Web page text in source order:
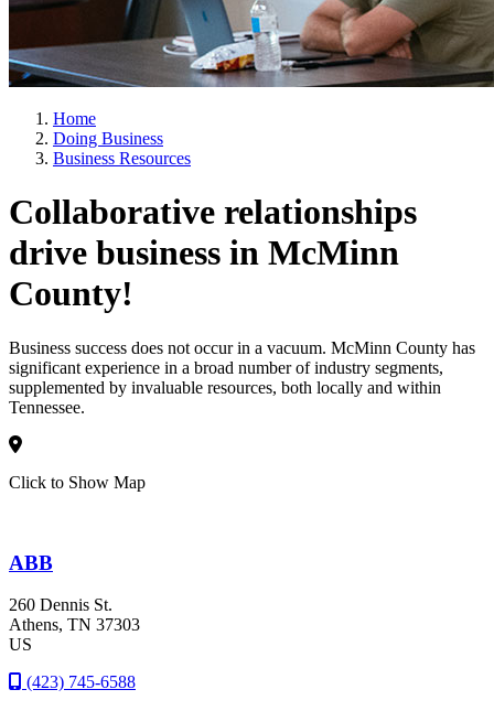
Home
Doing Business
Business Resources
Collaborative relationships
drive business in McMinn
County!
Business success does not occur in a vacuum. McMinn County has
significant experience in a broad number of industry segments,
supplemented by invaluable resources, both locally and within
Tennessee.
Click to Show Map
ABB
260 Dennis St.
Athens, TN 37303
US
(423) 745-6588